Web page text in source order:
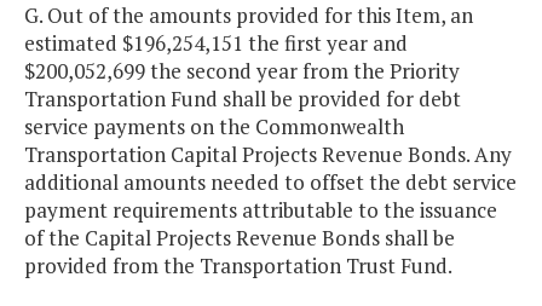
Series 2010 A-2 $35,432,025
Series 2011 $21,099,750
Series 2012 $29,161,800
Series 2014 $18,224,450
Series 2016 $16,799,500
G. Out of the amounts provided for this Item, an
estimated $196,254,151 the first year and
$200,052,699 the second year from the Priority
Transportation Fund shall be provided for debt
service payments on the Commonwealth
Transportation Capital Projects Revenue Bonds. Any
additional amounts needed to offset the debt service
payment requirements attributable to the issuance
of the Capital Projects Revenue Bonds shall be
provided from the Transportation Trust Fund.